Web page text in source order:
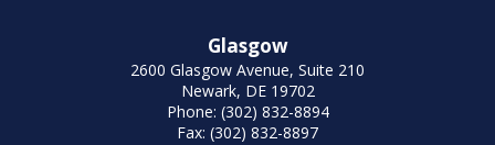
Glasgow
2600 Glasgow Avenue, Suite 210
Newark, DE 19702
Phone: (302) 832-8894
Fax: (302) 832-8897